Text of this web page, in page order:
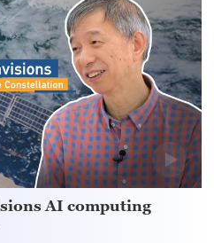
AI computing